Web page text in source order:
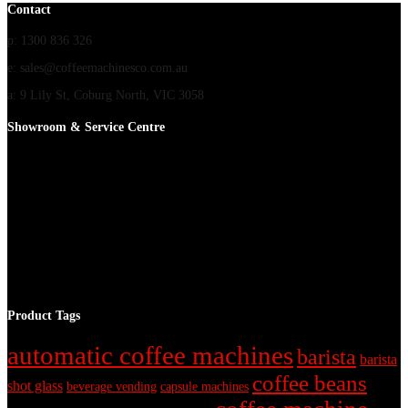
Contact
p: 1300 836 326
e: sales@coffeemachinesco.com.au
a: 9 Lily St, Coburg North, VIC 3058
Showroom & Service Centre
Product Tags
automatic coffee machinesbarista barista
shot glass beverage vending capsule machines coffee beans